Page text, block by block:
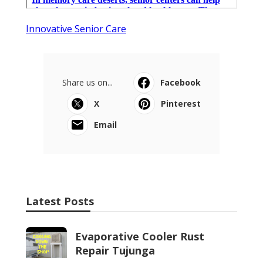
Innovative Senior Care
Share us on...
Facebook
X
Pinterest
Email
Latest Posts
Evaporative Cooler Rust
Repair Tujunga